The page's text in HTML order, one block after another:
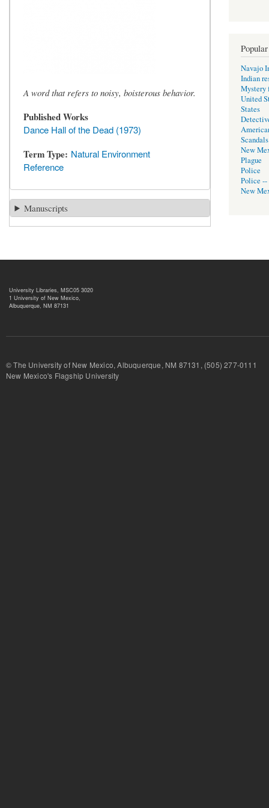
A word that refers to noisy, boisterous behavior.
Published Works
Dance Hall of the Dead (1973)
Term Type Natural Environment
Reference
Manuscripts
Navajo
Indian
Mystery
United
States
Scandals
New
Plague
Police
Police --
New
University Libraries, MSC05 3020
1 University of New Mexico,
Albuquerque, NM 87131
© The University of New Mexico, Albuquerque, NM 87131, (505) 277-
New Mexico's Flagship University